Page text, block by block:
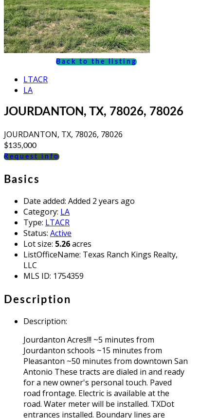
Back to the listing
LTACR
LA
JOURDANTON, TX, 78026, 78026
JOURDANTON, TX, 78026, 78026
$135,000
Request info
Basics
Date added: Added 2 years ago
Category: LA
Type: LTACR
Status: Active
Lot size: 5.26acres
ListOfficeName: Texas Ranch Kings Realty,
LLC
MLS ID: 1754359
Description
Description:
Jourdanton Acres!!! ~5 minutes from
Jourdanton schools ~15 minutes from
Pleasanton ~50 minutes from downtown San
Antonio These tracts are dialed in and ready
for a new owner's personal touch. Paved
road frontage. Electric is available at the
road. Water meter will be installed. TXDot
entrances installed. Boundary lines are